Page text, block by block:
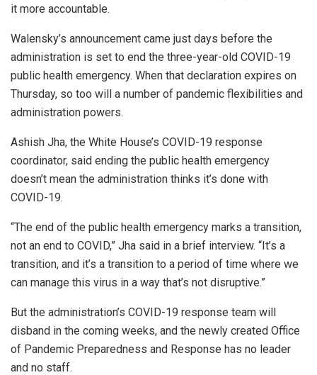
it more accountable.
Walensky’s announcement came just days before the
administration is set to end the three-year-old COVID-19
public health emergency. When that declaration expires on
Thursday, so too will a number of pandemic flexibilities and
administration powers.
Ashish Jha, the White House’s COVID-19 response
coordinator, said ending the public health emergency
doesn’t mean the administration thinks it’s done with
COVID-19.
“The end of the public health emergency marks a transition,
not an end to COVID,” Jha said in a brief interview. “It’s a
transition, and it’s a transition to a period of time where we
can manage this virus in a way that’s not disruptive.”
But the administration’s COVID-19 response team will
disband in the coming weeks, and the newly created Office
of Pandemic Preparedness and Response has no leader
and no staff.